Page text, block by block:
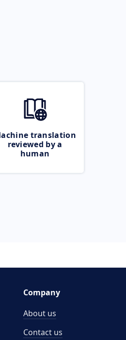
translation
reviewed by a
human
Company
About us
Contact us